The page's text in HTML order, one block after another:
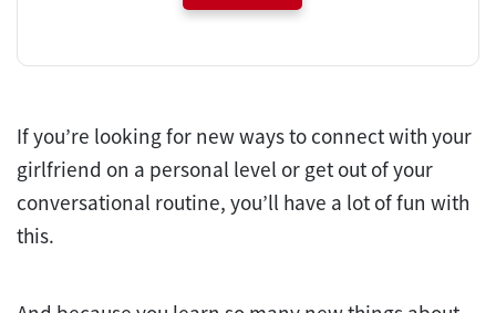
If you’re looking for new ways to connect with your
girlfriend on a personal level or get out of your
conversational routine, you’ll have a lot of fun with
this.